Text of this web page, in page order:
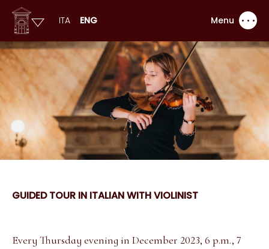
ITA ENG Menu
GUIDED TOUR IN ITALIAN WITH VIOLINIST
Every Thursday evening in December 2023, 6 p.m., 7